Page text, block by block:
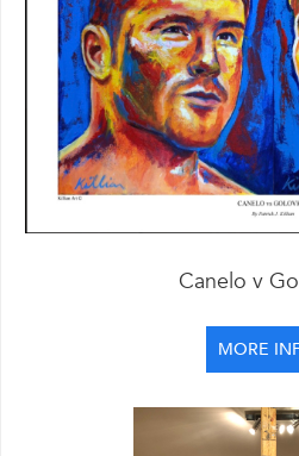
Canelo v
MORE